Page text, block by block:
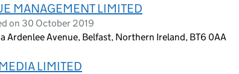
MANAGEMENT LIMITED
on 30 October 2019
Ardenlee Avenue, Belfast, Northern Ireland, BT6 0AA
LIMITED